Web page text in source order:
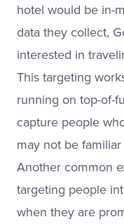
hotel would be in-
data they collect,
interested in
This targeting
running on top-of-
capture people
may not be
Another common
targeting people
when they are